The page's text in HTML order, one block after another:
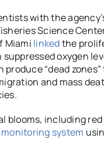
with the
Science
Miami linkedthe
suppressed oxygen
produce “dead
and mass
blooms, including red
monitoring system